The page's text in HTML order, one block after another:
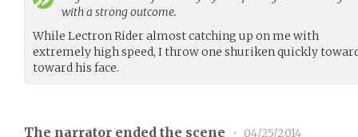
with a strong outcome.
While Lectron Rider almost catching up on me with
extremely high speed, I throw one shuriken quickly
toward his face.
The narrator ended the scene • 04/25/2014